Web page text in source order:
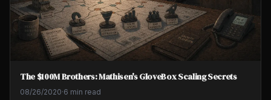
The $100M Brothers: Mathisen's GloveBox Scaling Secrets
08/26/2020·6 min read